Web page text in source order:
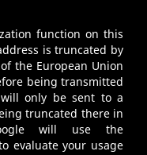
function on this
is truncated by
the European Union
being transmitted
only be sent to a
truncated there in
will use the
evaluate your usage